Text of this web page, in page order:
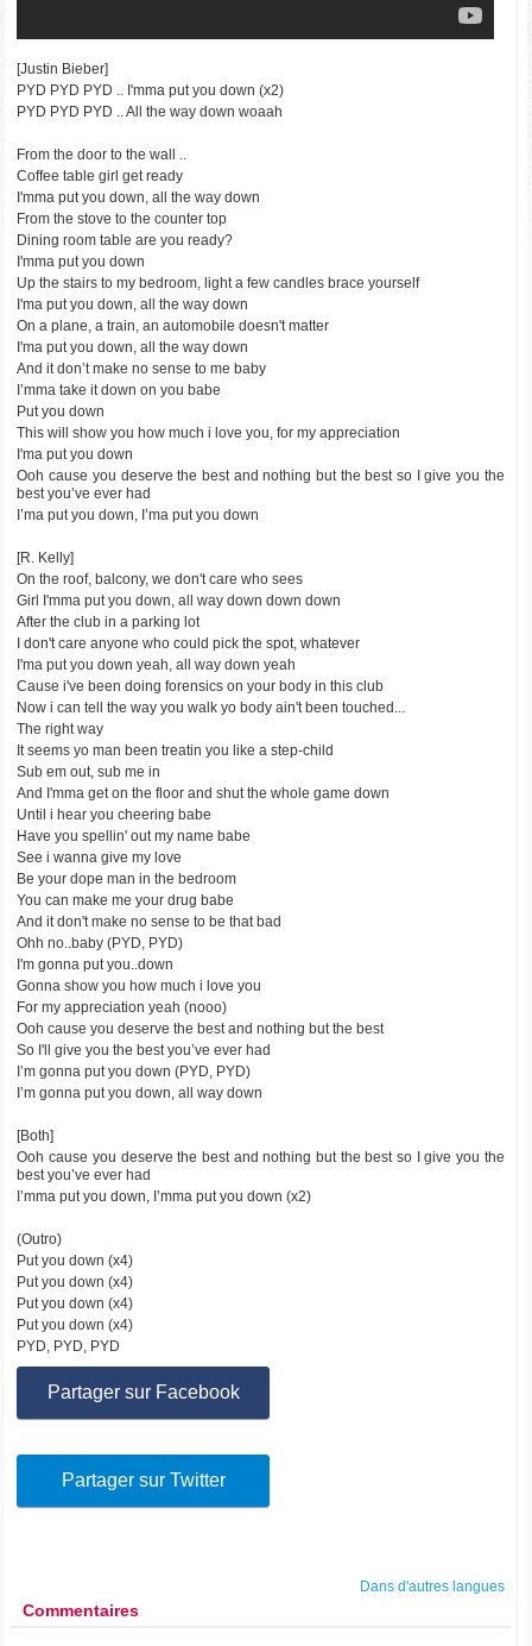
[Justin Bieber]
PYD PYD PYD .. I'mma put you down (x2)
PYD PYD PYD .. All the way down woaah
From the door to the wall ..
Coffee table girl get ready
I'mma put you down, all the way down
From the stove to the counter top
Dining room table are you ready?
I'mma put you down
Up the stairs to my bedroom, light a few candles brace yourself
I'ma put you down, all the way down
On a plane, a train, an automobile doesn't matter
I'ma put you down, all the way down
And it don’t make no sense to me baby
I’mma take it down on you babe
Put you down
This will show you how much i love you, for my appreciation
I'ma put you down
Ooh cause you deserve the best and nothing but the best so I give you the
best you’ve ever had
I’ma put you down, I’ma put you down
[R. Kelly]
On the roof, balcony, we don't care who sees
Girl I'mma put you down, all way down down down
After the club in a parking lot
I don't care anyone who could pick the spot, whatever
I'ma put you down yeah, all way down yeah
Cause i've been doing forensics on your body in this club
Now i can tell the way you walk yo body ain't been touched...
The right way
It seems yo man been treatin you like a step-child
Sub em out, sub me in
And I'mma get on the floor and shut the whole game down
Until i hear you cheering babe
Have you spellin' out my name babe
See i wanna give my love
Be your dope man in the bedroom
You can make me your drug babe
And it don't make no sense to be that bad
Ohh no..baby (PYD, PYD)
I'm gonna put you..down
Gonna show you how much i love you
For my appreciation yeah (nooo)
Ooh cause you deserve the best and nothing but the best
So I'll give you the best you’ve ever had
I’m gonna put you down (PYD, PYD)
I’m gonna put you down, all way down
[Both]
Ooh cause you deserve the best and nothing but the best so I give you the
best you’ve ever had
I’mma put you down, I’mma put you down (x2)
(Outro)
Put you down (x4)
Put you down (x4)
Put you down (x4)
Put you down (x4)
PYD, PYD, PYD
Partager sur Facebook
Partager sur Twitter
Dans d'autres langues
Commentaires